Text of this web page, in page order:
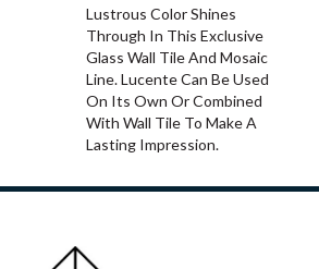
Lustrous Color Shines
Through In This Exclusive
Glass Wall Tile And Mosaic
Line. Lucente Can Be Used
On Its Own Or Combined
With Wall Tile To Make A
Lasting Impression.